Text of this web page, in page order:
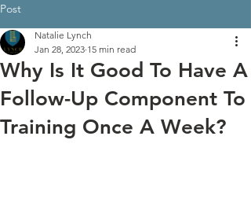
Post
Why Is It Good To Have A
Follow-Up Component To
Training Once A Week?
Natalie Lynch
Jan 28, 2023 15 min read